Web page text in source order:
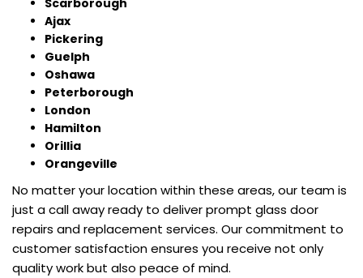
Scarborough
Ajax
Pickering
Guelph
Oshawa
Peterborough
London
Hamilton
Orillia
Orangeville
No matter your location within these areas, our team is
just a call away ready to deliver prompt glass door
repairs and replacement services. Our commitment to
customer satisfaction ensures you receive not only
quality work but also peace of mind.